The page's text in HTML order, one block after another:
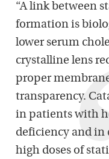
“A link between
formation is
lower serum
crystalline lens
proper
transparency.
in patients with
deficiency and in
high doses of